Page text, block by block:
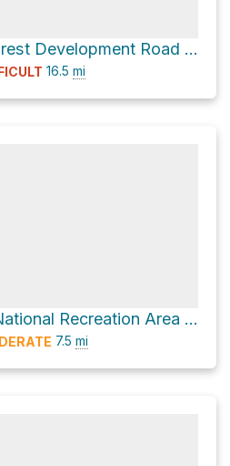
National Forest Development Road 197
16.5 mi
Sawtooth National Recreation Area Hike
7.5 mi